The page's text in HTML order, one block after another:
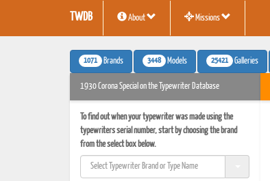
TWDB About Missions
1071 Brands 3448 Models 25421 Galleries
1930 Corona Special on the Typewriter Database
To find out when your typewriter was made using the
typewriters serial number, start by choosing the brand
from the select box below.